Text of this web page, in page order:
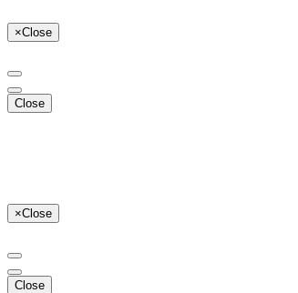
×Close
Close
×Close
Close